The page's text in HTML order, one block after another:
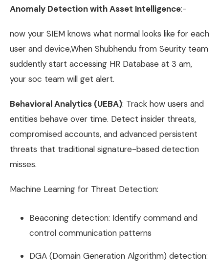
Anomaly Detection with Asset Intelligence:-
now your SIEM knows what normal looks like for each
user and device,When Shubhendu from Seurity team
suddently start accessing HR Database at 3 am,
your soc team will get alert.
Behavioral Analytics (UEBA): Track how users and
entities behave over time. Detect insider threats,
compromised accounts, and advanced persistent
threats that traditional signature-based detection
misses.
Machine Learning for Threat Detection:
Beaconing detection: Identify command and
control communication patterns
DGA (Domain Generation Algorithm) detection: